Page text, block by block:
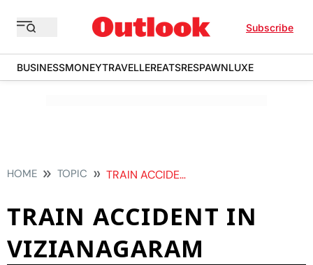
Subscribe
BUSINESSMONEYTRAVELLEREATSRESPAWNLUXE
HOME TOPIC TRAIN ACCIDENT IN VIZIANAGARAM
TRAIN ACCIDENT IN
VIZIANAGARAM